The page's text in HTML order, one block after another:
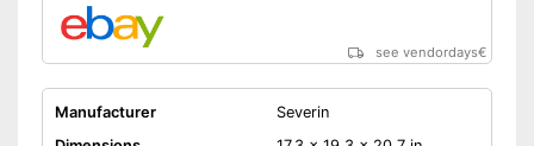
see vendordays€
Manufacturer
Severin